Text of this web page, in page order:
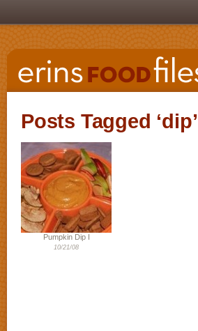
Posts Tagged ‘dip’
Pumpkin Dip I
10/21/08